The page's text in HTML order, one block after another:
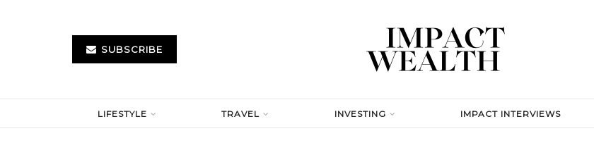
SUBSCRIBE
LIFESTYLE TRAVEL INVESTING IMPACT INTERVIEWS